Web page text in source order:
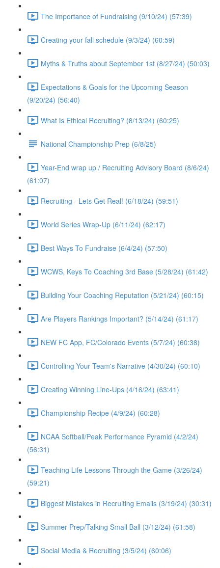
The Importance of Fundraising (9/10/24) (57:39)
Creating your fall schedule (9/3/24) (60:59)
Myths & Truths about September 1st (8/27/24) (50:03)
Expectations & Goals for the Upcoming Season
(9/20/24) (56:40)
What Is Ethical Recruiting? (8/13/24) (60:25)
National Championship Prep (6/8/25)
Year-End wrap up / Recruiting Advisory Board (8/6/24)
(61:07)
Recruiting - Lets Get Real! (6/18/24) (59:51)
World Series Wrap-Up (6/11/24) (62:17)
Best Ways To Fundraise (6/4/24) (57:50)
WCWS, Keys To Coaching 3rd Base (5/28/24) (61:42)
Building Your Coaching Reputation (5/21/24) (60:15)
Are Players Rankings Important? (5/14/24) (61:17)
NEW FC App, FC/Colorado Events (5/7/24) (60:38)
Controlling Your Team's Narrative (4/30/24) (60:10)
Creating Winning Line-Ups (4/16/24) (63:41)
Championship Recipe (4/9/24) (60:28)
NCAA Softball/Peak Performance Pyramid (4/2/24)
(56:31)
Teaching Life Lessons Through the Game (3/26/24)
(59:21)
Biggest Mistakes in Recruiting Emails (3/19/24) (30:31)
Summer Prep/Talking Small Ball (3/12/24) (61:58)
Social Media & Recruiting (3/5/24) (60:06)